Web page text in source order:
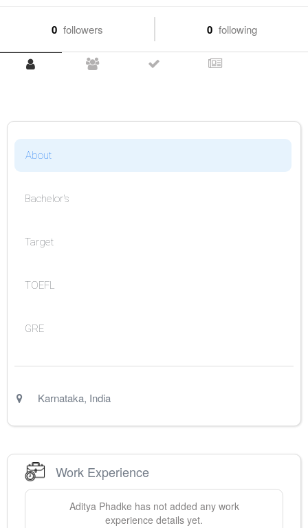
0 followers 0 following
About
Bachelor's
Target
TOEFL
GRE
Karnataka, India
Work Experience
Aditya Phadke has not added any work
experience details yet.